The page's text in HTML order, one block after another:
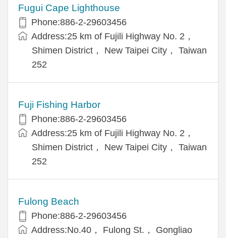
Fugui Cape Lighthouse
Phone:886-2-29603456
Address:25 km of Fujili Highway No. 2，
Shimen District， New Taipei City， Taiwan
252
Fuji Fishing Harbor
Phone:886-2-29603456
Address:25 km of Fujili Highway No. 2，
Shimen District， New Taipei City， Taiwan
252
Fulong Beach
Phone:886-2-29603456
Address:No.40， Fulong St.， Gongliao